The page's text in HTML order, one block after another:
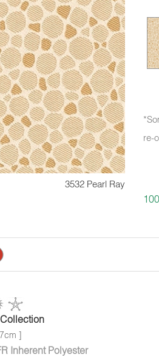
3532 Pearl Ray
re-
]
Inherent Polyester